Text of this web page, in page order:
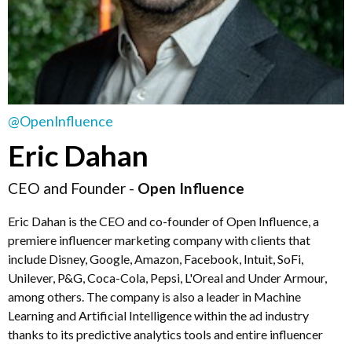
@OpenInfluence
Eric Dahan
CEO and Founder - Open Influence
Eric Dahan is the CEO and co-founder of Open Influence, a
premiere influencer marketing company with clients that
include Disney, Google, Amazon, Facebook, Intuit, SoFi,
Unilever, P&G, Coca-Cola, Pepsi, L'Oreal and Under Armour,
among others. The company is also a leader in Machine
Learning and Artificial Intelligence within the ad industry
thanks to its predictive analytics tools and entire influencer